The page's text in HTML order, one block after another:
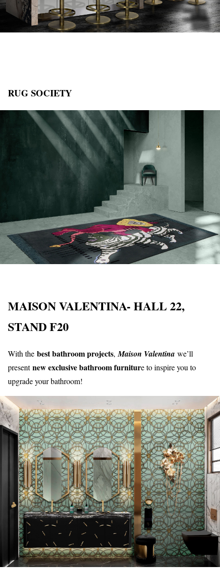
RUG SOCIETY
MAISON VALENTINA- HALL 22,
STAND F20
With the best bathroom projects, Maison Valentina we’ll
presentnew exclusive bathroom furniture to inspire you to
upgrade your bathroom!